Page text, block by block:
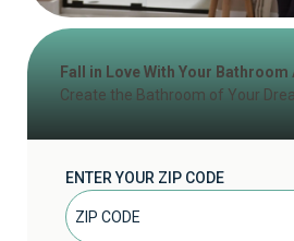
Fall in Love With Your Bathroom
Create the Bathroom of Your
ENTER YOUR ZIP CODE